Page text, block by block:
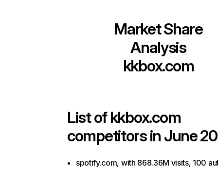
Market Share
Analysis
kkbox.com
List ofkkbox.com
competitors in June
spotify.com, with 868.36M visits, 100